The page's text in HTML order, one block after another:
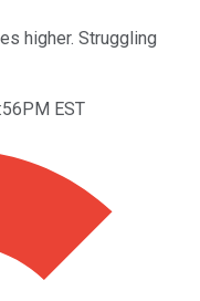
higher. Struggling
EST